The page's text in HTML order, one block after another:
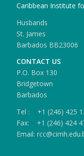
Caribbean Institute
Husbands
St. James
Barbados BB23006
CONTACT US
P.O. Box 130
Bridgetown
Barbados
Tel : +1 (246) 425
Fax: +1 (246) 424
Email: